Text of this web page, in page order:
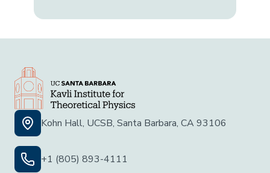
Kohn Hall, UCSB, Santa Barbara, CA 93106
+1 (805) 893-4111